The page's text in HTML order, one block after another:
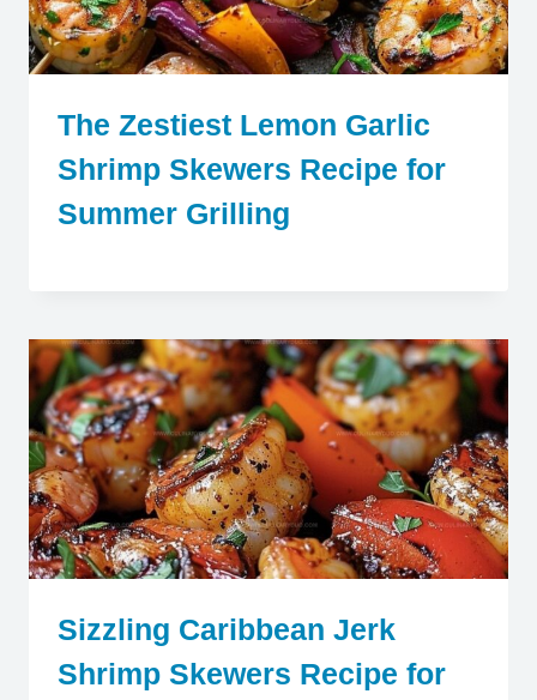
The Zestiest Lemon Garlic
Shrimp Skewers Recipe for
Summer Grilling
Sizzling Caribbean Jerk
Shrimp Skewers Recipe for